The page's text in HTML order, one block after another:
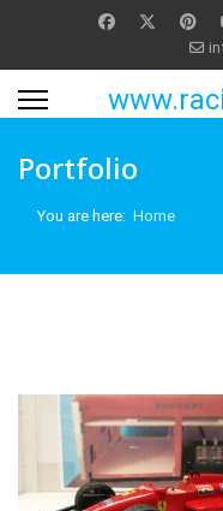
Portfolio
You are here: Home